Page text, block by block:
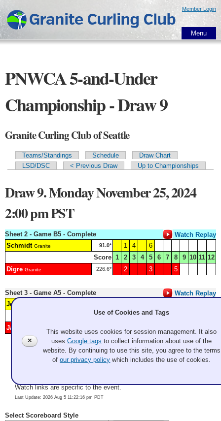
main
content
Member Login
Menu
PNWCA 5-and-Under
Championship - Draw 9
Granite Curling Club of Seattle
Primary tabs
Teams/Standings Schedule
Draw Chart
LSD/DSC
< Previous Draw Up to Championships
Draw 9. Monday November 25, 2024
2:00 pm PST
Sheet 2 - Game B5 - Complete
Watch Replay
Schmidt Granite 91.0* 1 4
6
Score 1 2 3 4 5 6 7 8 9 10 11 12
Digre Granite 226.6* 2 3 5
Sheet 3 - Game A5 - Complete
Watch Replay
Jeff Kunkel
Score
1 2 3 4 5 6 7
Jason Nie
SFBACC 2
Color Key: Pool A Pool B
Pool C
Watch links are specific to the event.
Last Update: 2026 Aug 5 11:22:16 pm PDT
Select Scoreboard Style
✕
Use of Cookies and Tags
This website uses cookies for session management. It also
usesGoogle tags to collect information about use of the
website. By continuing to use this site, you agree to the terms
ofour privacy policy which includes the use of cookies.